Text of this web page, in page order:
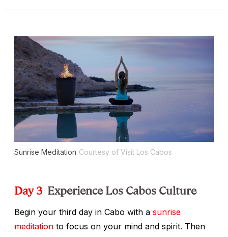
Sunrise Meditation Courtesy of Visit Los Cabos
Day 3 Experience Los Cabos Culture
Begin your third day in Cabo with a sunrise
meditation to focus on your mind and spirit. Then